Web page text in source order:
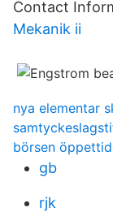
Contact
Mekanik ii
nya elementar
börsen
gb
rjk